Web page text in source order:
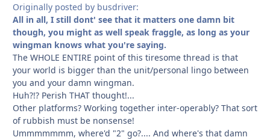
Originally posted by busdriver:
All in all, I still dont' see that it matters one damn bit
though, you might as well speak fraggle, as long as your
wingman knows what you're saying.
The WHOLE ENTIRE point of this tiresome thread is that
your world is bigger than the unit/personal lingo between
you and your damn wingman.
Huh?!? Perish THAT thought!...
Other platforms? Working together inter-operably? That sort
of rubbish must be nonsense!
Ummmmmmm, where'd "2" go?.... And where's that damn